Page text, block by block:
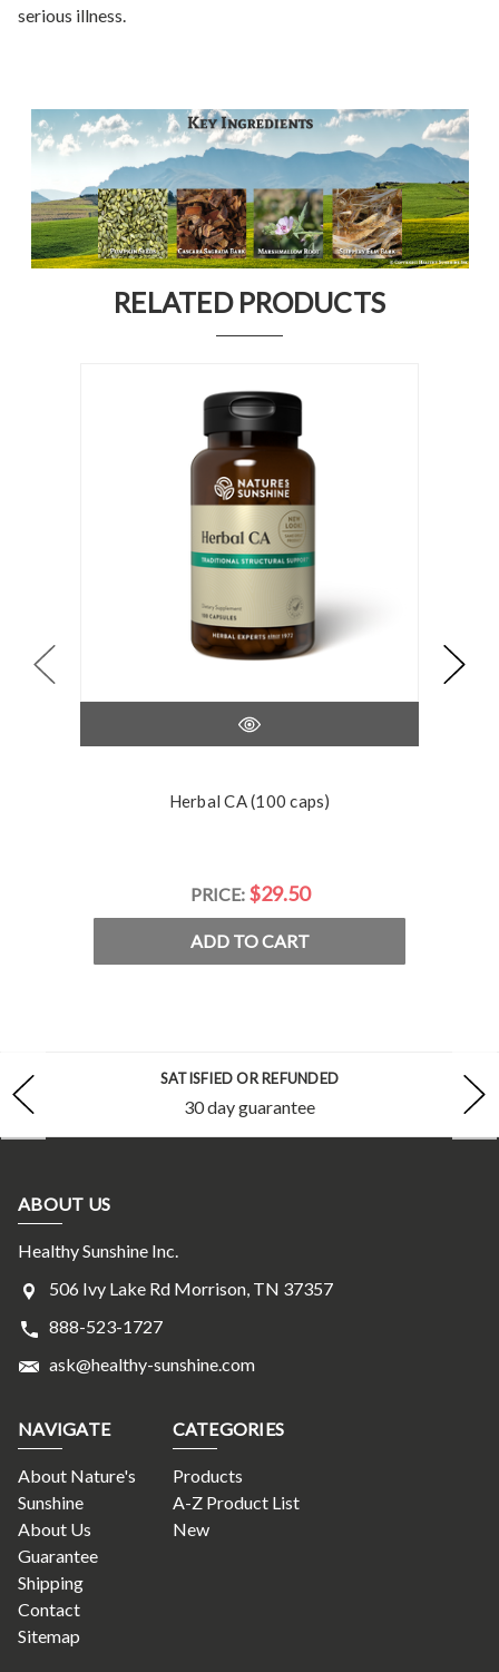
serious illness.
RELATED PRODUCTS
Herbal CA (100 caps)
PRICE: $29.50
ADD TO CART
SATISFIED OR REFUNDED
30 day guarantee
ABOUT US
Healthy Sunshine Inc.
506 Ivy Lake Rd Morrison, TN 37357
888-523-1727
ask@healthy-sunshine.com
NAVIGATE
About Nature's
Sunshine
About Us
Guarantee
Shipping
Contact
Sitemap
CATEGORIES
Products
A-Z Product List
New